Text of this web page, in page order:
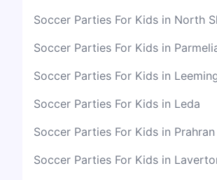
Soccer Parties For Kids in North
Soccer Parties For Kids in
Soccer Parties For Kids in
Soccer Parties For Kids in Leda
Soccer Parties For Kids in Prahran
Soccer Parties For Kids in